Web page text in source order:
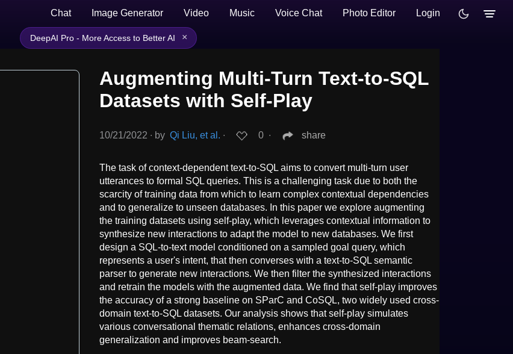
Chat Image Generator Video Music Voice Chat Photo Editor Login
DeepAI Pro - More Access to Better AI ×
Augmenting Multi-Turn Text-to-SQL
Datasets with Self-Play
10/21/2022 ∙ by Qi Liu, et al. ∙ 0 ∙ share
The task of context-dependent text-to-SQL aims to convert multi-turn user
utterances to formal SQL queries. This is a challenging task due to both the
scarcity of training data from which to learn complex contextual dependencies
and to generalize to unseen databases. In this paper we explore augmenting
the training datasets using self-play, which leverages contextual information to
synthesize new interactions to adapt the model to new databases. We first
design a SQL-to-text model conditioned on a sampled goal query, which
represents a user's intent, that then converses with a text-to-SQL semantic
parser to generate new interactions. We then filter the synthesized interactions
and retrain the models with the augmented data. We find that self-play improves
the accuracy of a strong baseline on SParC and CoSQL, two widely used cross-
domain text-to-SQL datasets. Our analysis shows that self-play simulates
various conversational thematic relations, enhances cross-domain
generalization and improves beam-search.